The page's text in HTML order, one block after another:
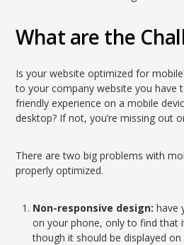
What are the
Is your website optimized for
to your company website you have
friendly experience on a mobile
desktop? If not, you’re missing out
There are two big problems with
properly optimized.
Non-responsive design: have
on your phone, only to find that
though it should be displayed on